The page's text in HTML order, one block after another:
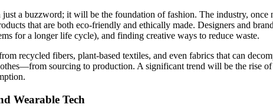
a buzzword; it will be the foundation of fashion. The industry,
that are both eco-friendly and ethically made. Designers and
for a longer life cycle), and finding creative ways to reduce waste.
recycled fibers, plant-based textiles, and even fabrics that can
sourcing to production. A significant trend will be the rise of
Wearable Tech